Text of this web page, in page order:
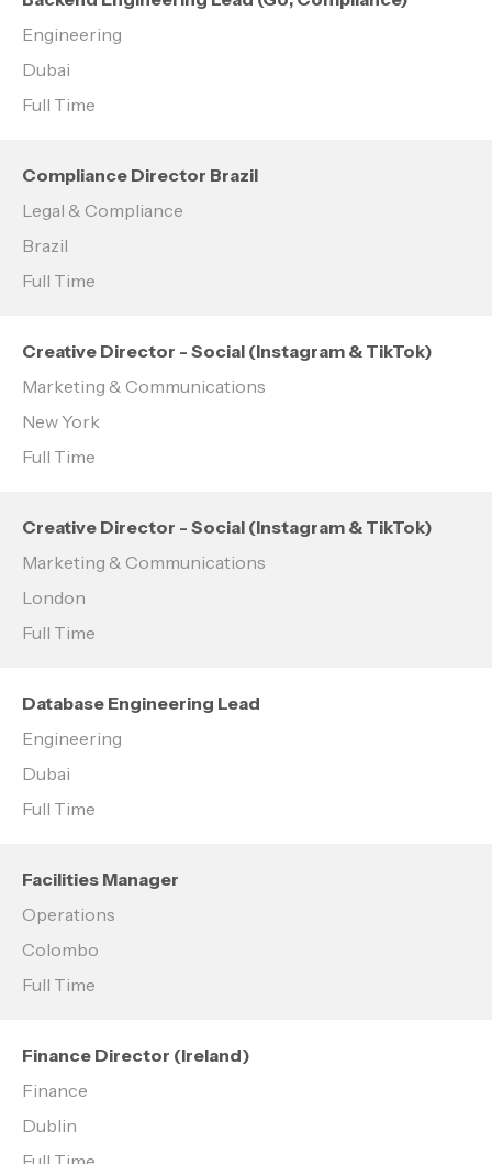
Engineering
Dubai
Full Time
Compliance Director Brazil
Legal & Compliance
Brazil
Full Time
Creative Director - Social (Instagram & TikTok)
Marketing & Communications
New York
Full Time
Creative Director - Social (Instagram & TikTok)
Marketing & Communications
London
Full Time
Database Engineering Lead
Engineering
Dubai
Full Time
Facilities Manager
Operations
Colombo
Full Time
Finance Director (Ireland)
Finance
Dublin